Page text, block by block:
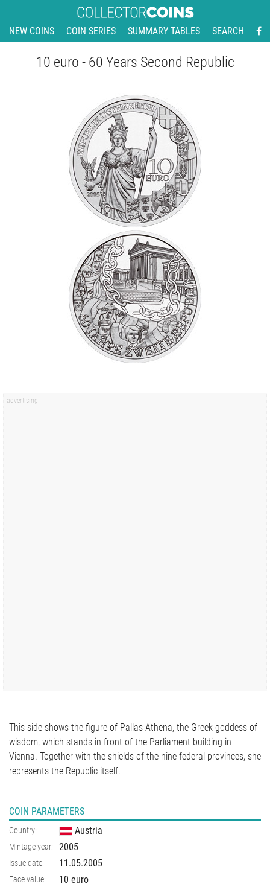
NEW COINS COIN SERIES SUMMARY TABLES SEARCH
10 euro - 60 Years Second Republic
This side shows the figure of Pallas Athena, the Greek goddess of
wisdom, which stands in front of the Parliament building in
Vienna. Together with the shields of the nine federal provinces, she
represents the Republic itself.
COIN PARAMETERS
Country: Austria
Mintage year: 2005
Issue date: 11.05.2005
Face value: 10 euro